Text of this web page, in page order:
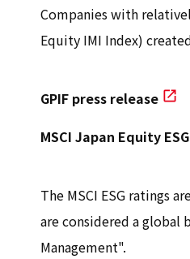
Companies with
Equity IMI Index)
GPIF press release
MSCI Japan Equity
The MSCI ESG ratings
are considered a global
Management".